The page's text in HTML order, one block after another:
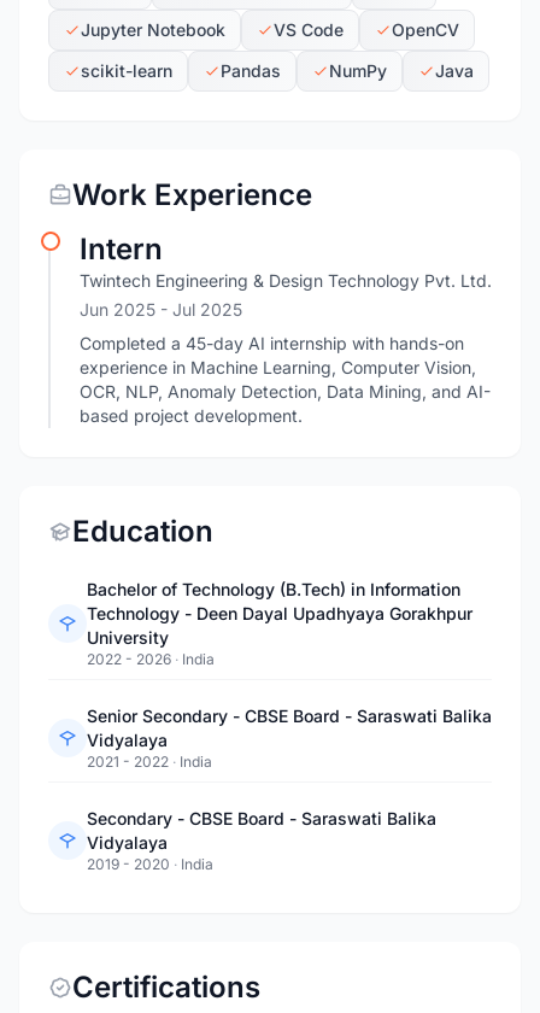
Jupyter Notebook
VS Code
OpenCV
scikit-learn
Pandas NumPy Java
Work Experience
Intern
Twintech Engineering & Design Technology Pvt. Ltd.
Jun 2025 - Jul 2025
Completed a 45-day AI internship with hands-on
experience in Machine Learning, Computer Vision,
OCR, NLP, Anomaly Detection, Data Mining, and AI-
based project development.
Education
Bachelor of Technology (B.Tech) in Information
Technology - Deen Dayal Upadhyaya Gorakhpur
University
2022 - 2026 · India
Senior Secondary - CBSE Board - Saraswati Balika
Vidyalaya
2021 - 2022 · India
Secondary - CBSE Board - Saraswati Balika
Vidyalaya
2019 - 2020 · India
Certifications